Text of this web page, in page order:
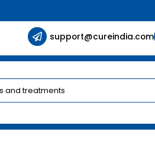
support@cureindia.com